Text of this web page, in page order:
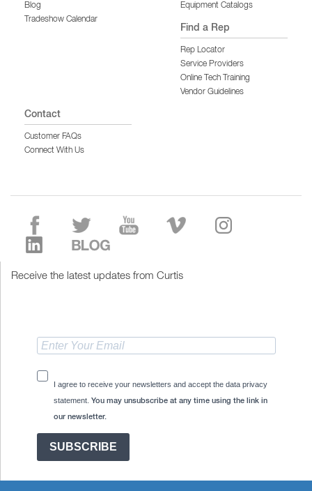
Blog
Tradeshow Calendar
Equipment Catalogs
Find a Rep
Rep Locator
Service Providers
Online Tech Training
Vendor Guidelines
Contact
Customer FAQs
Connect With Us
Receive the latest updates from Curtis
I agree to receive your newsletters and accept the data privacy
statement. You may unsubscribe at any time using the link in
our newsletter.
SUBSCRIBE